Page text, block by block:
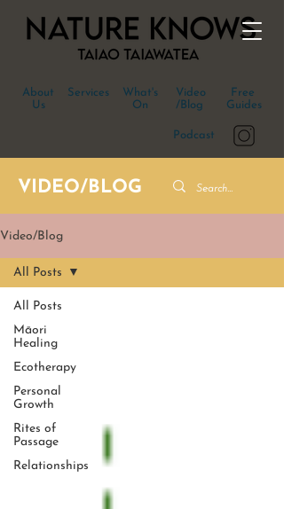
About
Us
What's
On
Video
/Blog
Podcast
Free
Guides
Services
VIDEO/BLOG
Video/Blog
All Posts
Māori
Healing
Ecotherapy
Personal
Growth
Rites of
Passage
Relationships
All Posts